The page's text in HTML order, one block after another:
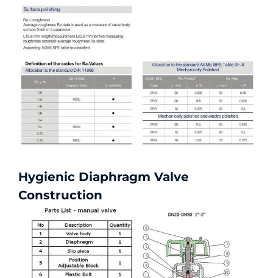
Hygienic Diaphragm Valve
Construction